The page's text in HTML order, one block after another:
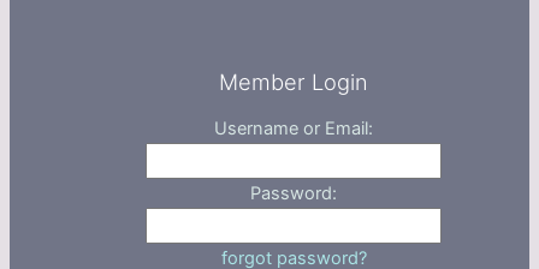
Member Login
Username or Email:
Password:
forgot password?